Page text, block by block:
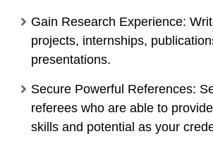
Gain Research Experience:
projects, internships,
presentations.
Secure Powerful References:
referees who are able to
skills and potential as your